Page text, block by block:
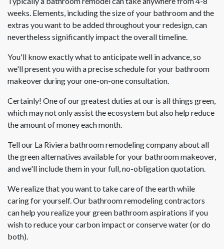
weeks. Elements, including the size of your bathroom and the
extras you want to be added throughout your redesign, can
nevertheless significantly impact the overall timeline.
You'll know exactly what to anticipate well in advance, so
we'll present you with a precise schedule for your bathroom
makeover during your one-on-one consultation.
Certainly! One of our greatest duties at our is all things green,
which may not only assist the ecosystem but also help reduce
the amount of money each month.
Tell our La Riviera bathroom remodeling company about all
the green alternatives available for your bathroom makeover,
and we'll include them in your full, no-obligation quotation.
We realize that you want to take care of the earth while
caring for yourself. Our bathroom remodeling contractors
can help you realize your green bathroom aspirations if you
wish to reduce your carbon impact or conserve water (or do
both).